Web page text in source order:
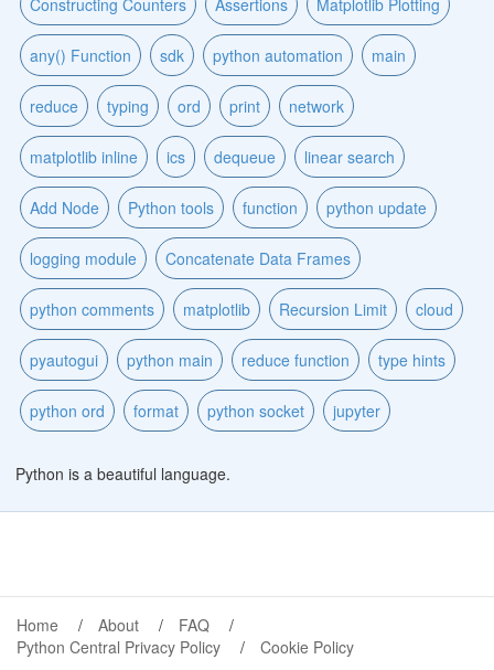
any() Function sdk python automation main
reduce typing ord print network
matplotlib inline ics dequeue linear search
Add Node Python tools function python update
logging module Concatenate Data Frames
python comments matplotlib Recursion Limit cloud
pyautogui python main reduce function type hints
python ord format python socket jupyter
Python is a beautiful language.
Home About
FAQ
Python Central Privacy Policy
Cookie Policy